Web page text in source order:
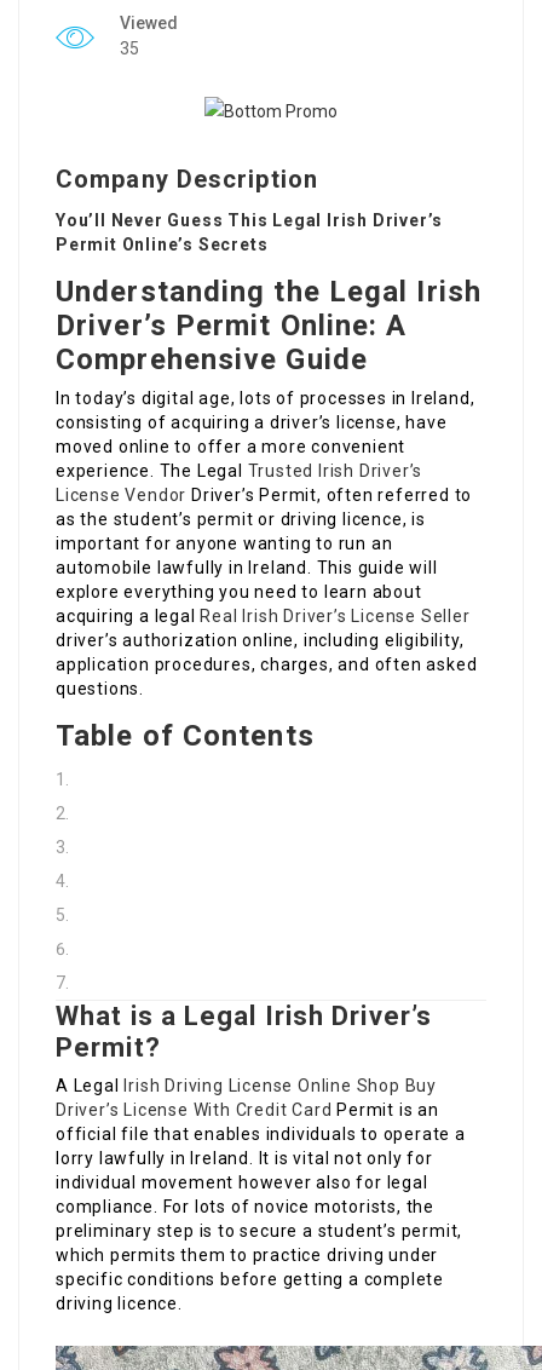
Viewed
35
Company Description
You’ll Never Guess This Legal Irish Driver’s
Permit Online’s Secrets
Understanding the Legal Irish
Driver’s Permit Online: A
Comprehensive Guide
In today’s digital age, lots of processes in Ireland,
consisting of acquiring a driver’s license, have
moved online to offer a more convenient
experience. The Legal Trusted Irish Driver’s
License Vendor Driver’s Permit, often referred to
as the student’s permit or driving licence, is
important for anyone wanting to run an
automobile lawfully in Ireland. This guide will
explore everything you need to learn about
acquiring a legal Real Irish Driver’s License Seller
driver’s authorization online, including eligibility,
application procedures, charges, and often asked
questions.
Table of Contents
What is a Legal Irish Driver’s
Permit?
A Legal Irish Driving License Online Shop Buy
Driver’s License With Credit Card Permit is an
official file that enables individuals to operate a
lorry lawfully in Ireland. It is vital not only for
individual movement however also for legal
compliance. For lots of novice motorists, the
preliminary step is to secure a student’s permit,
which permits them to practice driving under
specific conditions before getting a complete
driving licence.